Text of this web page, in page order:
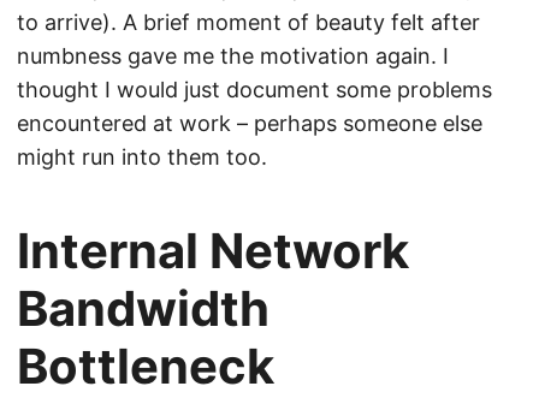
to arrive). A brief moment of beauty felt after
numbness gave me the motivation again. I
thought I would just document some problems
encountered at work – perhaps someone else
might run into them too.
Internal Network
Bandwidth
Bottleneck